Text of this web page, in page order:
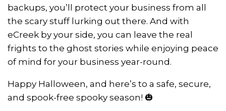
backups, you’ll protect your business from all
the scary stuff lurking out there. And with
eCreek by your side, you can leave the real
frights to the ghost stories while enjoying peace
of mind for your business year-round.
Happy Halloween, and here’s to a safe, secure,
and spook-free spooky season! 🎃